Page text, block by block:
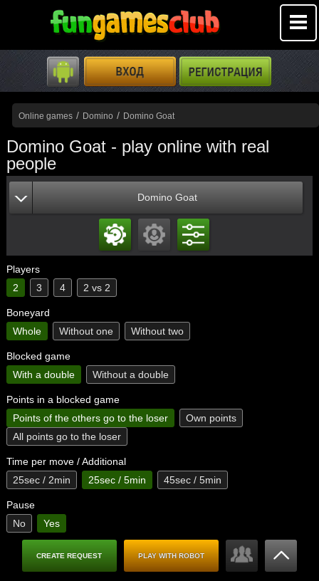
Online games / Domino / Domino Goat
Domino Goat - play online with real
people
Domino Goat
Players
2
3 4 2 vs 2
Boneyard
Whole
Without one Without two
Blocked game
With a double
Without a double
Points in a blocked game
Points of the others go to the loser
Own points
All points go to the loser
Time per move / Additional
25sec / 2min
25sec / 5min 45sec / 5min
Pause
No
Yes
CREATE REQUEST PLAY WITH ROBOT